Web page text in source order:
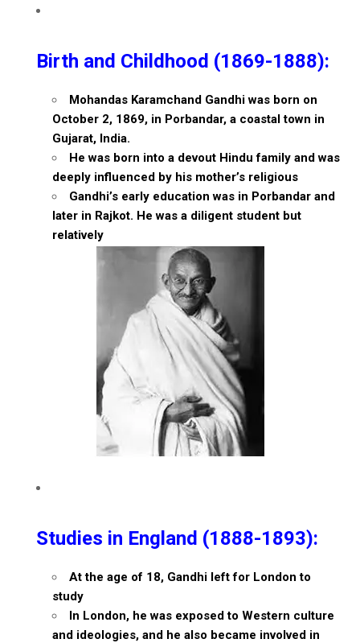
Birth and Childhood (1869-1888):
Mohandas Karamchand Gandhi was born on
October 2, 1869, in Porbandar, a coastal town in
Gujarat, India.
He was born into a devout Hindu family and was
deeply influenced by his mother’s religious
Gandhi’s early education was in Porbandar and
later in Rajkot. He was a diligent student but
relatively
Studies in England (1888-1893):
At the age of 18, Gandhi left for London to
study
In London, he was exposed to Western culture
and ideologies, and he also became involved in